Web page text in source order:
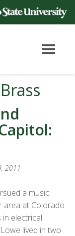
2011
a music
area at Colorado
in electrical
lived in two